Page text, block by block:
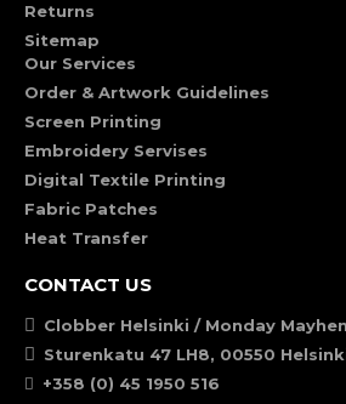
Returns
Sitemap
Our Services
Order & Artwork Guidelines
Screen Printing
Embroidery Servises
Digital Textile Printing
Fabric Patches
Heat Transfer
CONTACT US
Clobber Helsinki / Monday
Sturenkatu 47 LH8, 00550
+358 (0) 45 1950 516